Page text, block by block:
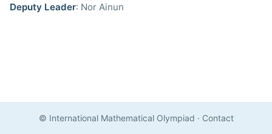
Deputy Leader: Nor Ainun
© International Mathematical Olympiad · Contact